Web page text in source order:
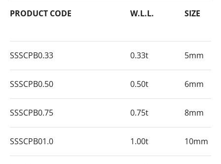
PRODUCT CODE W.L.L. SIZE
SSSCPB0.33 0.33t 5mm
SSSCPB0.50 0.50t 6mm
SSSCPB0.75 0.75t 8mm
SSSCPB01.0 1.00t 10mm